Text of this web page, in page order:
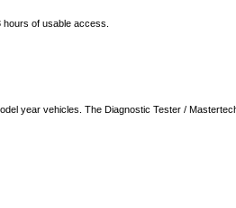
of usable access.
year vehicles. The Diagnostic Tester /